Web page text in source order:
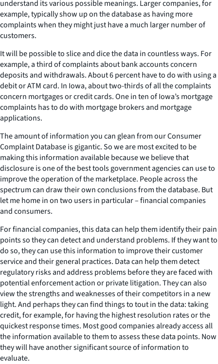
understand its various possible meanings. Larger companies, for
example, typically show up on the database as having more
complaints when they might just have a much larger number of
customers.
It will be possible to slice and dice the data in countless ways. For
example, a third of complaints about bank accounts concern
deposits and withdrawals. About 6 percent have to do with using a
debit or ATM card. In Iowa, about two-thirds of all the complaints
concern mortgages or credit cards. One in ten of Iowa’s mortgage
complaints has to do with mortgage brokers and mortgage
applications.
The amount of information you can glean from our Consumer
Complaint Database is gigantic. So we are most excited to be
making this information available because we believe that
disclosure is one of the best tools government agencies can use to
improve the operation of the marketplace. People across the
spectrum can draw their own conclusions from the database. But
let me home in on two users in particular – financial companies
and consumers.
For financial companies, this data can help them identify their pain
points so they can detect and understand problems. If they want to
do so, they can use this information to improve their customer
service and their general practices. Data can help them detect
regulatory risks and address problems before they are faced with
potential enforcement action or private litigation. They can also
view the strengths and weaknesses of their competitors in a new
light. And perhaps they can find things to tout in the data: taking
credit, for example, for having the highest resolution rates or the
quickest response times. Most good companies already access all
the information available to them to assess these data points. Now
they will have another significant source of information to
evaluate.